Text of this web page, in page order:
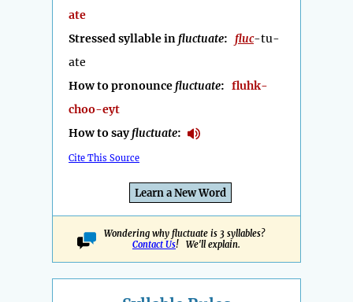
ate
Stressed syllable in fluctuate: fluc-tu-
ate
How to pronounce fluctuate: fluhk-
choo-eyt
How to sayfluctuate:
Cite This Source
Learn a New Word
Wondering why fluctuate is 3 syllables?
Contact Us! We'll explain.